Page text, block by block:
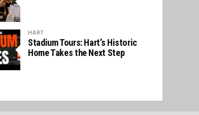
HART
Stadium Tours: Hart’s Historic
Home Takes the Next Step